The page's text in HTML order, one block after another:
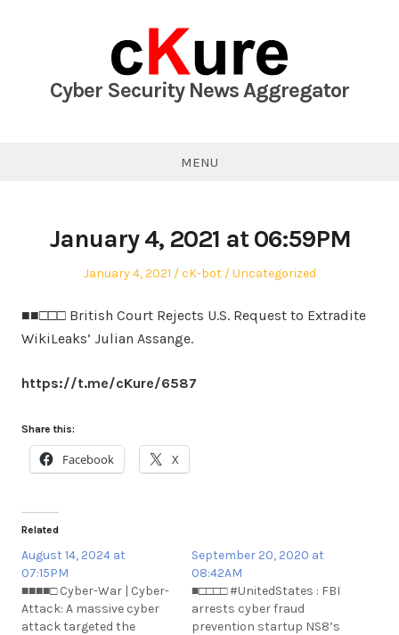
Cyber Security News Aggregator
MENU
January 4, 2021 at 06:59PM
Posted
January 4, 2021 Author
cK-bot
Posted
Uncategorized
■■□□□ British Court Rejects U.S. Request to Extradite
WikiLeaks’ Julian Assange.
https://t.me/cKure/6587
Share this:
Facebook X
Related
August 14, 2024 at
07:15PM
■■■■□ Cyber-War | Cyber-
Attack: A massive cyber
attack targeted the
September 20, 2020 at
08:42AM
■□□□□ #UnitedStates : FBI
arrests cyber fraud
prevention startup NS8’s